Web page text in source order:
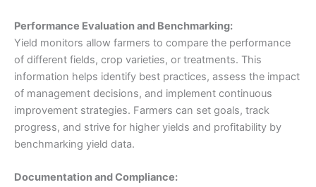
Performance Evaluation and Benchmarking:
Yield monitors allow farmers to compare the performance
of different fields, crop varieties, or treatments. This
information helps identify best practices, assess the impact
of management decisions, and implement continuous
improvement strategies. Farmers can set goals, track
progress, and strive for higher yields and profitability by
benchmarking yield data.
Documentation and Compliance: